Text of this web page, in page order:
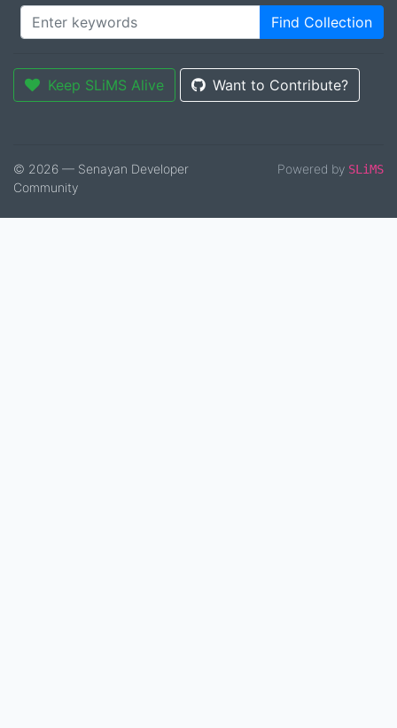
Find Collection
Keep SLiMS Alive Want to Contribute?
© 2026 — Senayan Developer
Community
Powered by SLiMS